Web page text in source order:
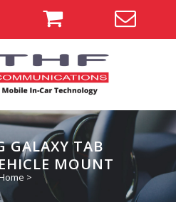
GALAXY TAB
MOUNT
>